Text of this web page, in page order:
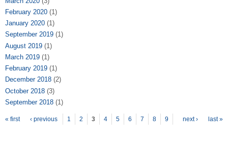
February 2020 (1)
January 2020 (1)
September 2019 (1)
August 2019 (1)
March 2019 (1)
February 2019 (1)
December 2018 (2)
October 2018 (3)
September 2018 (1)
Pages
« first ‹ previous 1 2 3 4 5 6 7 8 9 next › last »